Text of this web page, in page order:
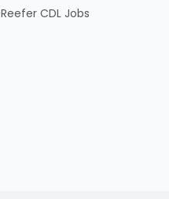
Reefer CDL Jobs